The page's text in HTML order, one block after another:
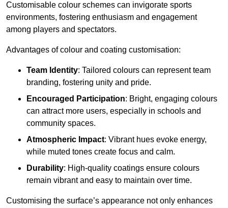
Customisable colour schemes can invigorate sports
environments, fostering enthusiasm and engagement
among players and spectators.
Advantages of colour and coating customisation:
Team Identity: Tailored colours can represent team
branding, fostering unity and pride.
Encouraged Participation: Bright, engaging colours
can attract more users, especially in schools and
community spaces.
Atmospheric Impact: Vibrant hues evoke energy,
while muted tones create focus and calm.
Durability: High-quality coatings ensure colours
remain vibrant and easy to maintain over time.
Customising the surface’s appearance not only enhances